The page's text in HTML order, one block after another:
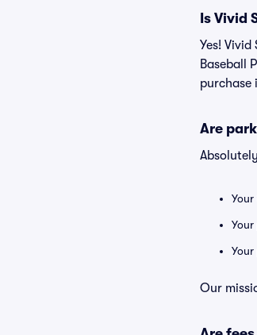
Is Vivid
Yes!
Baseball
purchase
Are
Our